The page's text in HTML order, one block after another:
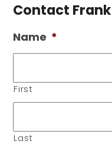
Contact Frank
Name *
First
Last